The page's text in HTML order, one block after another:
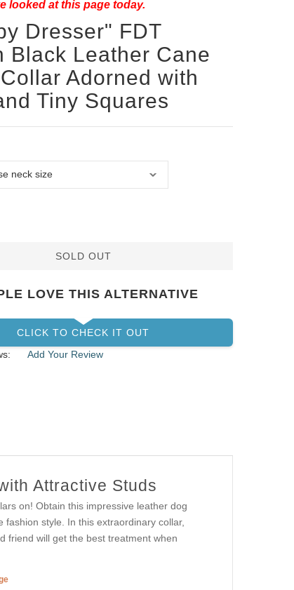
looked at this page today.
Dresser" FDT
Black Leather Cane
Adorned with
Tiny Squares
SOLD OUT
LOVE THIS ALTERNATIVE
CLICK TO CHECK IT OUT
Add Your Review
Attractive Studs
on! Obtain this impressive leather dog
style. In this extraordinary collar,
friend will get the best treatment when